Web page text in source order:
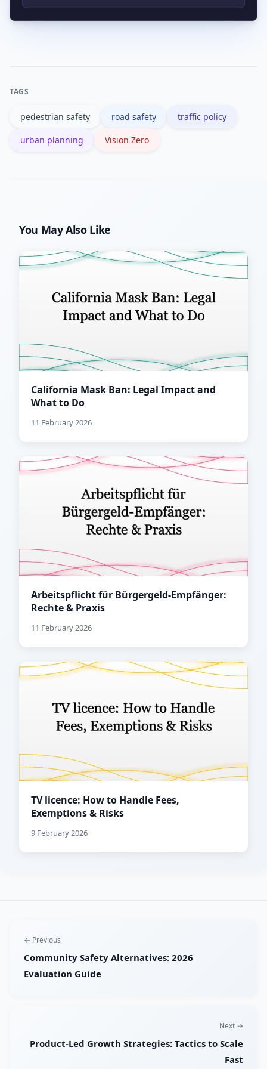
Common tools include speed limit
TAGS
pedestrian safety road safety traffic policy
urban planning Vision Zero
You May Also Like
California Mask Ban: Legal Impact and
What to Do
11 February 2026
Arbeitspflicht für Bürgergeld-Empfänger:
Rechte & Praxis
11 February 2026
TV licence: How to Handle Fees,
Exemptions & Risks
9 February 2026
← Previous
Community Safety Alternatives: 2026
Evaluation Guide
Next →
Product-Led Growth Strategies: Tactics to Scale
Fast